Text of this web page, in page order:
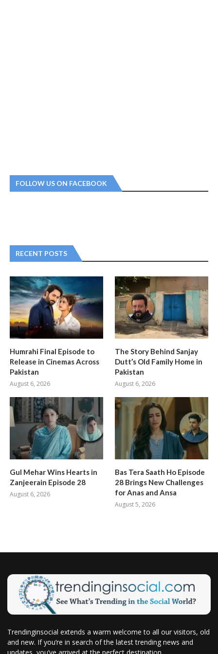
FOLLOW US ON FACEBOOK
RECENT POSTS
Humrahi Final Episode to
Release in Cinemas Across
Pakistan
August 6, 2026
The Story Behind Sanjay
Dutt’s Old Family Home in
Pakistan
August 6, 2026
Gul Mehar Wins Hearts in
Zanjeerain Episode 28
August 6, 2026
Bas Tera Saath Ho Episode
28 Brings New Challenges
for Anas and Ansa
August 5, 2026
Trendinginsocial extends a warm welcome to all our visitors, old
and new. If you’re in search of the latest trending news and